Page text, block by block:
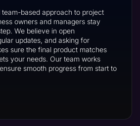
based approach to project
owners and managers stay
We believe in open
updates, and asking for
sure the final product matches
your needs. Our team works
smooth progress from start to